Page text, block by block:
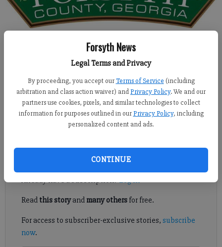
Forsyth News
Legal Terms and Privacy
By proceeding, you accept our Terms of Service (including
arbitration and class action waiver) andPrivacy Policy. We and our
partners use cookies, pixels, and similar technologies to collect
information for purposes outlined in our Privacy Policy, including
personalized content and ads.
CONTINUE
Kelly Whitmire
Updated: May 18, 2016, 4:12 AM
Published: May 17, 2016, 10:26 PM
CUMMING — The way Patrick Foster sees it, more Forsyth
residents need to take part in the process to update the
Register to read. It's free.
Already have a subscription?Log in
Read this storyand many othersfor free.
For access to subscriber-exclusive stories, subscribe
now.